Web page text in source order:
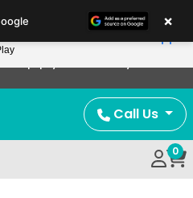
Delivery!
Call Us
0
×